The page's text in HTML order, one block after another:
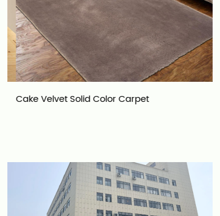
Cake Velvet Solid Color Carpet